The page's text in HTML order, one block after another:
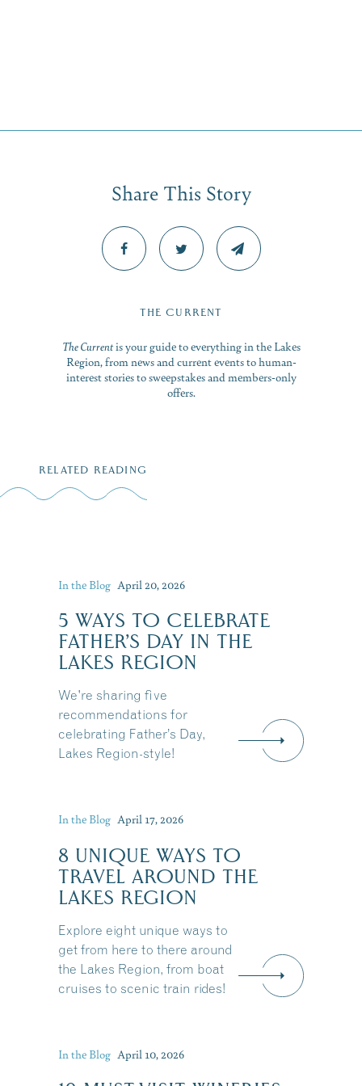
Share This Story
THE CURRENT
The Currentis your guide to everything in the Lakes
Region, from news and current events to human-
interest stories to sweepstakes and members-only
offers.
RELATED READING
In the Blog April 20, 2026
5 WAYS TO CELEBRATE
FATHER’S DAY IN THE
LAKES REGION
We're sharing five
recommendations for
celebrating Father’s Day,
Lakes Region-style!
In the Blog April 17, 2026
8 UNIQUE WAYS TO
TRAVEL AROUND THE
LAKES REGION
Explore eight unique ways to
get from here to there around
the Lakes Region, from boat
cruises to scenic train rides!
In the Blog April 10, 2026